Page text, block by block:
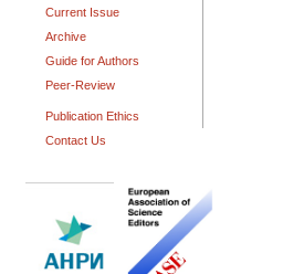
Current Issue
Archive
Guide for Authors
Peer-Review
Publication Ethics
Contact Us